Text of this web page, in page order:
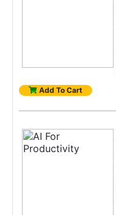
Add To Cart